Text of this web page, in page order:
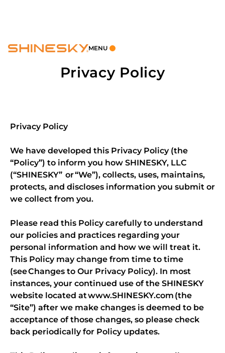
MENU
Privacy Policy
Privacy Policy
We have developed this Privacy Policy (the
“Policy”) to inform you how SHINESKY, LLC
(“SHINESKY” or “We”), collects, uses, maintains,
protects, and discloses information you submit or
we collect from you.
Please read this Policy carefully to understand
our policies and practices regarding your
personal information and how we will treat it.
This Policy may change from time to time
(see Changes to Our Privacy Policy). In most
instances, your continued use of the SHINESKY
website located at www.SHINESKY.com (the
“Site”) after we make changes is deemed to be
acceptance of those changes, so please check
back periodically for Policy updates.